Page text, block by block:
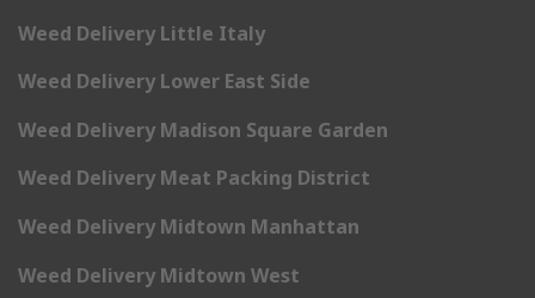
Weed Delivery Little Italy
Weed Delivery Lower East Side
Weed Delivery Madison Square Garden
Weed Delivery Meat Packing District
Weed Delivery Midtown Manhattan
Weed Delivery Midtown West